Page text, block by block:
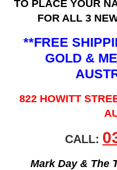
TO PLACE YOUR
FOR ALL 3
**FREE
GOLD &
822 HOWITT
CALL:
Mark Day & The